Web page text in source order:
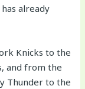
already
Knicks to the
and from the
Thunder to the